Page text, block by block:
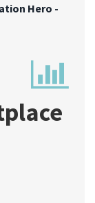
Hero -